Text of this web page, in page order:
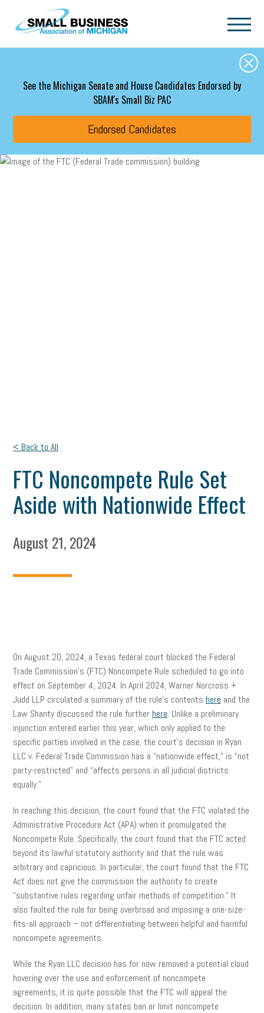
Skip to main content
See the Michigan Senate and House Candidates Endorsed by
SBAM's Small Biz PAC
Endorsed Candidates
< Back to All
FTC Noncompete Rule Set
Aside with Nationwide Effect
August 21, 2024
On August 20, 2024, a Texas federal court blocked the Federal
Trade Commission’s (FTC) Noncompete Rule scheduled to go into
effect on September 4, 2024. In April 2024, Warner Norcross +
Judd LLP circulated a summary of the rule’s contents here and the
Law Shanty discussed the rule further here. Unlike a preliminary
injunction entered earlier this year, which only applied to the
specific parties involved in the case, the court’s decision in Ryan
LLC v. Federal Trade Commission has a “nationwide effect,” is “not
party-restricted” and “affects persons in all judicial districts
equally.”
In reaching this decision, the court found that the FTC violated the
Administrative Procedure Act (APA) when it promulgated the
Noncompete Rule. Specifically, the court found that the FTC acted
beyond its lawful statutory authority and that the rule was
arbitrary and capricious. In particular, the court found that the FTC
Act does not give the commission the authority to create
“substantive rules regarding unfair methods of competition.” It
also faulted the rule for being overbroad and imposing a one-size-
fits-all approach – not differentiating between helpful and harmful
noncompete agreements.
While the Ryan LLC decision has for now removed a potential cloud
hovering over the use and enforcement of noncompete
agreements, it is quite possible that the FTC will appeal the
decision. In addition, many states ban or limit noncompete